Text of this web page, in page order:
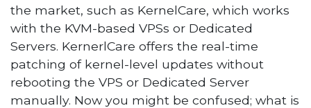
the market, such as KernelCare, which works
with the KVM-based VPSs or Dedicated
Servers. KernerlCare offers the real-time
patching of kernel-level updates without
rebooting the VPS or Dedicated Server
manually. Now you might be confused; what is